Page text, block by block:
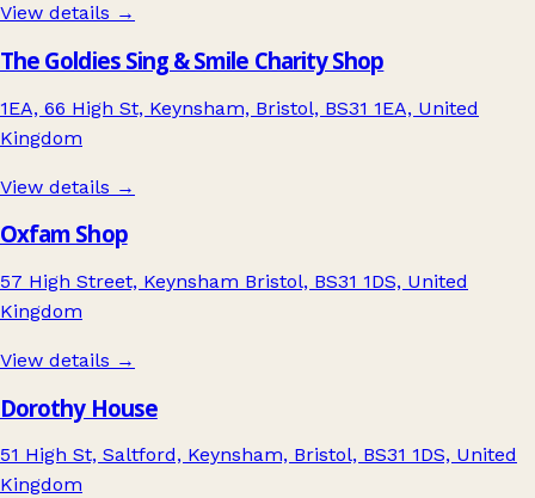
View details →
The Goldies Sing & Smile Charity Shop
1EA, 66 High St, Keynsham, Bristol, BS31 1EA, United
Kingdom
View details →
Oxfam Shop
57 High Street, Keynsham Bristol, BS31 1DS, United
Kingdom
View details →
Dorothy House
51 High St, Saltford, Keynsham, Bristol, BS31 1DS, United
Kingdom